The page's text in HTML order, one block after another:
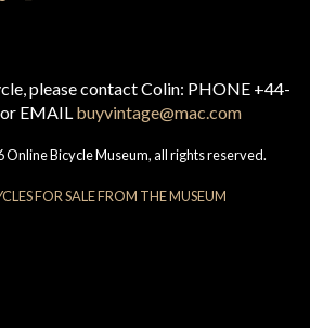
please contact Colin: PHONE +44-
EMAIL buyvintage@mac.com
Online Bicycle Museum, all rights reserved.
FOR SALE FROM THE MUSEUM